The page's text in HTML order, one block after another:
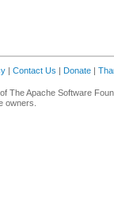
| Contact Us | Donate |
Apache Software
owners.